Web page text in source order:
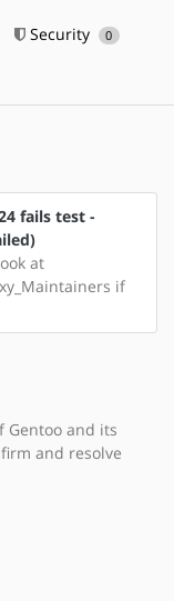
Security 0
fails test -
at
if
Gentoo and its
and resolve